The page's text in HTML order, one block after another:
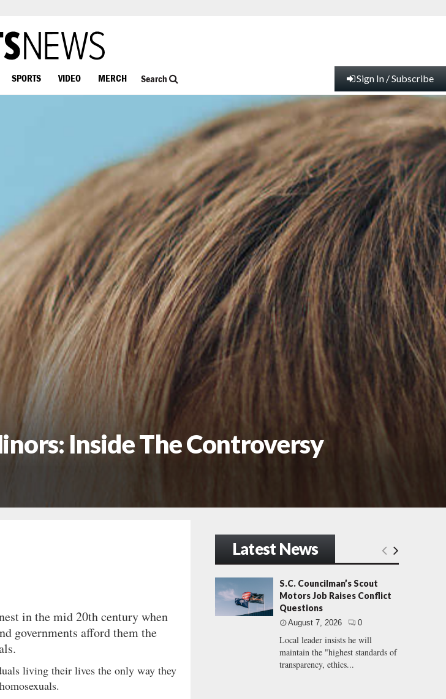
SPORTS VIDEO MERCH Search Sign In / Subscribe
Inside The Controversy
in the mid 20th century when
governments afford them the
living their lives the only way they
Latest News
S.C. Councilman’s Scout
Motors Job Raises Conflict
Questions
August 7, 2026 0
Local leader insists he will
maintain the "highest standards of
transparency, ethics...